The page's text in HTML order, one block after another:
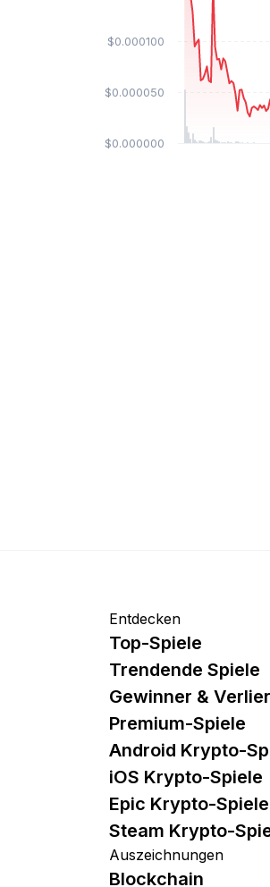
$0.000000
$0.000050
$0.000100
Entdecken
Top-Spiele
Trendende Spiele
Gewinner &
Premium-Spiele
Android Krypto-
iOS Krypto-Spiele
Epic Krypto-Spiele
Steam Krypto-
Auszeichnungen
Blockchain